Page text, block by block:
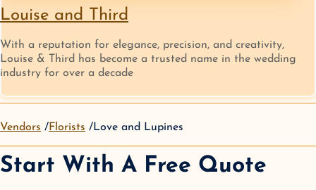
Louise and Third
With a reputation for elegance, precision, and creativity,
Louise & Third has become a trusted name in the wedding
industry for over a decade
Vendors Florists Love and Lupines
Start With A Free Quote